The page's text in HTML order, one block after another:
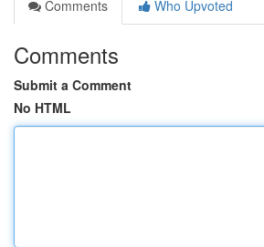
Comments
Who Upvoted
Comments
Submit a Comment
No HTML